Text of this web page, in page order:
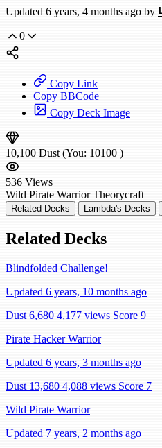
Updated 6 years, 4 months ago by
0
Copy Link
Copy BBCode
Copy Deck Image
10,100 Dust (You: 10100 )
536 Views
Wild Pirate Warrior Theorycraft
Related Decks Lambda's Decks
Related Decks
Blindfolded Challenge!
Updated 6 years, 10 months ago
Dust 6,680 4,177 views Score 9
Pirate Hacker Warrior
Updated 6 years, 3 months ago
Dust 13,680 4,088 views Score 7
Wild Pirate Warrior
Updated 7 years, 2 months ago